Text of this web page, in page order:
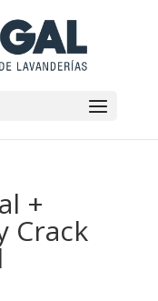
+
Crack